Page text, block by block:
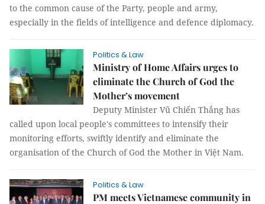
to the common cause of the Party, people and army,
especially in the fields of intelligence and defence diplomacy.
Politics & Law
Ministry of Home Affairs urges to
eliminate the Church of God the
Mother’s movement
Deputy Minister Vũ Chiến Thắng has
called upon local people's committees to intensify their
monitoring efforts, swiftly identify and eliminate the
organisation of the Church of God the Mother in Việt Nam.
Politics & Law
PM meets Vietnamese community in